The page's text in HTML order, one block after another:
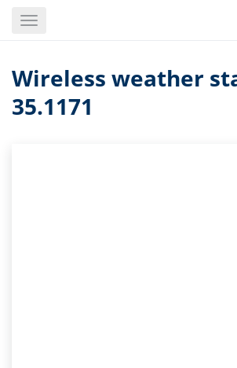
Toggle
Wireless weather
35.1171